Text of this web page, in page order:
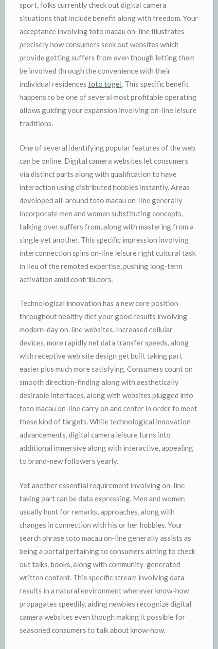
sport, folks currently check out digital camera
situations that include benefit along with freedom. Your
acceptance involving toto macau on-line illustrates
precisely how consumers seek out websites which
provide getting suffers from even though letting them
be involved through the convenience with their
individual residences toto togel. This specific benefit
happens to be one of several most profitable operating
allows guiding your expansion involving on-line leisure
traditions.
One of several identifying popular features of the web
can be online. Digital camera websites let consumers
via distinct parts along with qualification to have
interaction using distributed hobbies instantly. Areas
developed all-around toto macau on-line generally
incorporate men and women substituting concepts,
talking over suffers from, along with mastering from a
single yet another. This specific impression involving
interconnection spins on-line leisure right cultural task
in lieu of the remoted expertise, pushing long-term
activation amid contributors.
Technological innovation has a new core position
throughout healthy diet your good results involving
modern-day on-line websites. Increased cellular
devices, more rapidly net data transfer speeds, along
with receptive web site design get built taking part
easier plus much more satisfying. Consumers count on
smooth direction-finding along with aesthetically
desirable interfaces, along with websites plugged into
toto macau on-line carry on and center in order to meet
these kind of targets. While technological innovation
advancements, digital camera leisure turns into
additional immersive along with interactive, appealing
to brand-new followers yearly.
Yet another essential requirement involving on-line
taking part can be data expressing. Men and women
usually hunt for remarks, approaches, along with
changes in connection with his or her hobbies. Your
search phrase toto macau on-line generally assists as
being a portal pertaining to consumers aiming to check
out talks, books, along with community-generated
written content. This specific stream involving data
results in a natural environment wherever know-how
propagates speedily, aiding newbies recognize digital
camera websites even though making it possible for
seasoned consumers to talk about know-how.